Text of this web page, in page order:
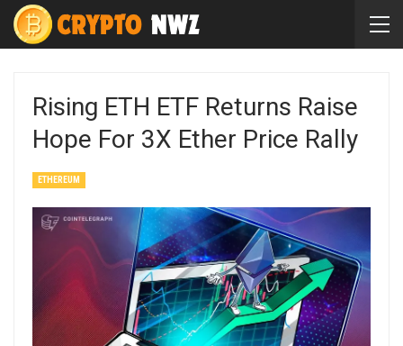
Rising ETH ETF Returns Raise
Hope For 3X Ether Price Rally
ETHEREUM